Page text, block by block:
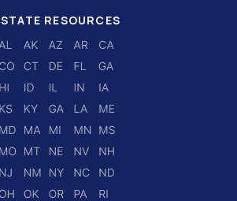
STATE RESOURCES